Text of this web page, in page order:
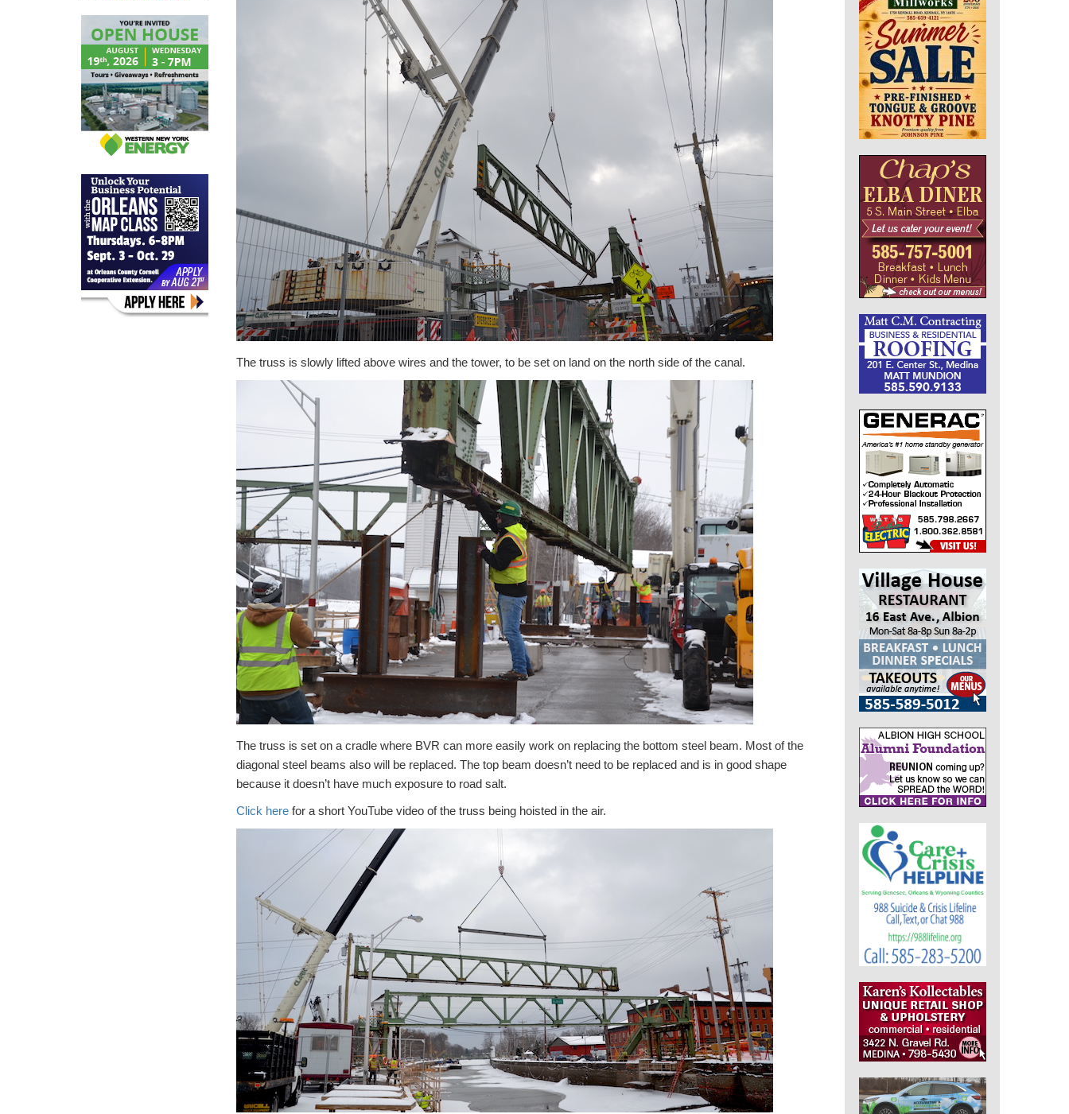
The truss is slowly lifted above wires and the tower, to be set on land on the north side of the canal.
The truss is set on a cradle where BVR can more easily work on replacing the bottom steel beam. Most of the
diagonal steel beams also will be replaced. The top beam doesn’t need to be replaced and is in good shape
because it doesn’t have much exposure to road salt.
Click here for a short YouTube video of the truss being hoisted in the air.